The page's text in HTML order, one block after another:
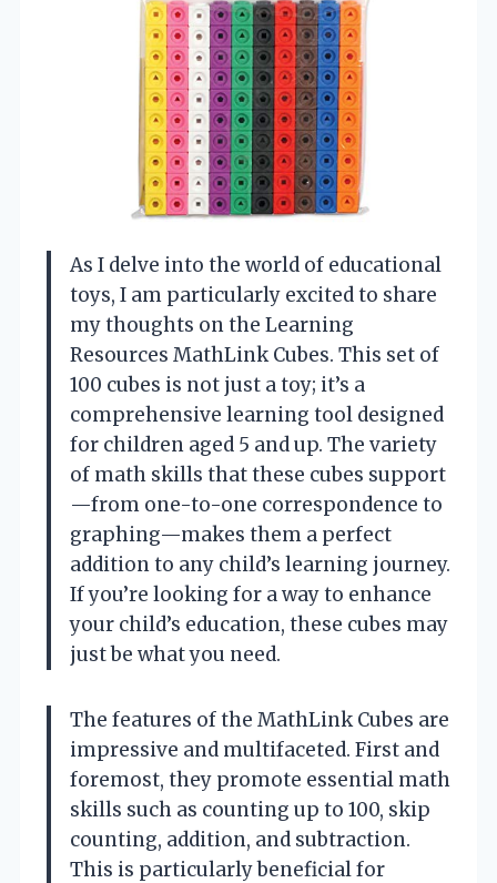
As I delve into the world of educational
toys, I am particularly excited to share
my thoughts on the Learning
Resources MathLink Cubes. This set of
100 cubes is not just a toy; it’s a
comprehensive learning tool designed
for children aged 5 and up. The variety
of math skills that these cubes support
—from one-to-one correspondence to
graphing—makes them a perfect
addition to any child’s learning journey.
If you’re looking for a way to enhance
your child’s education, these cubes may
just be what you need.
The features of the MathLink Cubes are
impressive and multifaceted. First and
foremost, they promote essential math
skills such as counting up to 100, skip
counting, addition, and subtraction.
This is particularly beneficial for